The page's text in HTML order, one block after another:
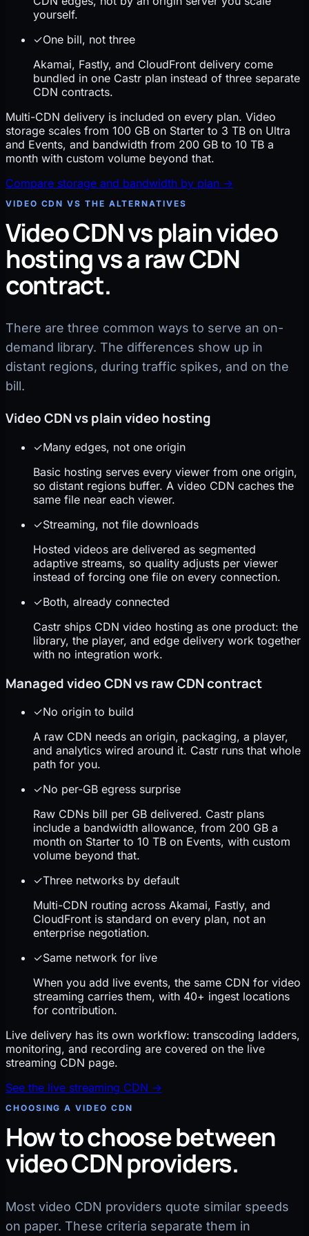
yourself.
✓One bill, not three
Akamai, Fastly, and CloudFront delivery come
bundled in one Castr plan instead of three separate
CDN contracts.
Multi-CDN delivery is included on every plan. Video
storage scales from 100 GB on Starter to 3 TB on Ultra
and Events, and bandwidth from 200 GB to 10 TB a
month with custom volume beyond that.
Compare storage and bandwidth by plan →
VIDEO CDN VS THE ALTERNATIVES
Video CDN vs plain video
hosting vs a raw CDN
contract.
There are three common ways to serve an on-
demand library. The differences show up in
distant regions, during traffic spikes, and on the
bill.
Video CDN vs plain video hosting
✓Many edges, not one origin
Basic hosting serves every viewer from one origin,
so distant regions buffer. A video CDN caches the
same file near each viewer.
✓Streaming, not file downloads
Hosted videos are delivered as segmented
adaptive streams, so quality adjusts per viewer
instead of forcing one file on every connection.
✓Both, already connected
Castr ships CDN video hosting as one product: the
library, the player, and edge delivery work together
with no integration work.
Managed video CDN vs raw CDN contract
✓No origin to build
A raw CDN needs an origin, packaging, a player,
and analytics wired around it. Castr runs that whole
path for you.
✓No per-GB egress surprise
Raw CDNs bill per GB delivered. Castr plans
include a bandwidth allowance, from 200 GB a
month on Starter to 10 TB on Events, with custom
volume beyond that.
✓Three networks by default
Multi-CDN routing across Akamai, Fastly, and
CloudFront is standard on every plan, not an
enterprise negotiation.
✓Same network for live
When you add live events, the same CDN for video
streaming carries them, with 40+ ingest locations
for contribution.
Live delivery has its own workflow: transcoding ladders,
monitoring, and recording are covered on the live
streaming CDN page.
See the live streaming CDN →
CHOOSING A VIDEO CDN
How to choose between
video CDN providers.
Most video CDN providers quote similar speeds
on paper. These criteria separate them in